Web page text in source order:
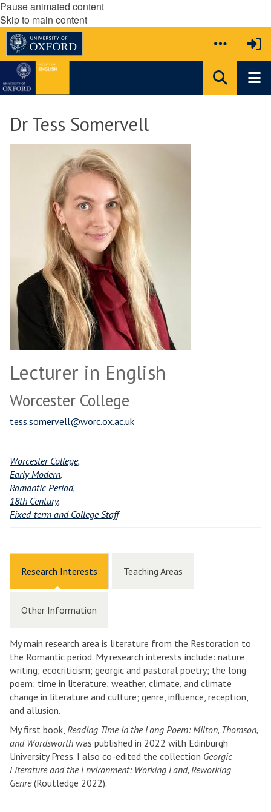
Pause animated content
Skip to main content
Dr Tess Somervell
Lecturer in English
Worcester College
tess.somervell@worc.ox.ac.uk
Worcester College,
Early Modern,
Romantic Period,
18th Century,
Fixed-term and College Staff
Research Interests Teaching Areas
Other Information
My main research area is literature from the Restoration to
the Romantic period. My research interests include: nature
writing; ecocriticism; georgic and pastoral poetry; the long
poem; time in literature; weather, climate, and climate
change in literature and culture; genre, influence, reception,
and allusion.
My first book, Reading Time in the Long Poem: Milton, Thomson,
and Wordsworth was published in 2022 with Edinburgh
University Press. I also co-edited the collection Georgic
Literature and the Environment: Working Land, Reworking
Genre(Routledge 2022).